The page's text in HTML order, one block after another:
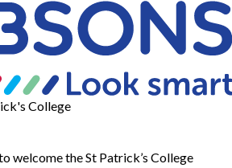
College
welcome the St Patrick’s College